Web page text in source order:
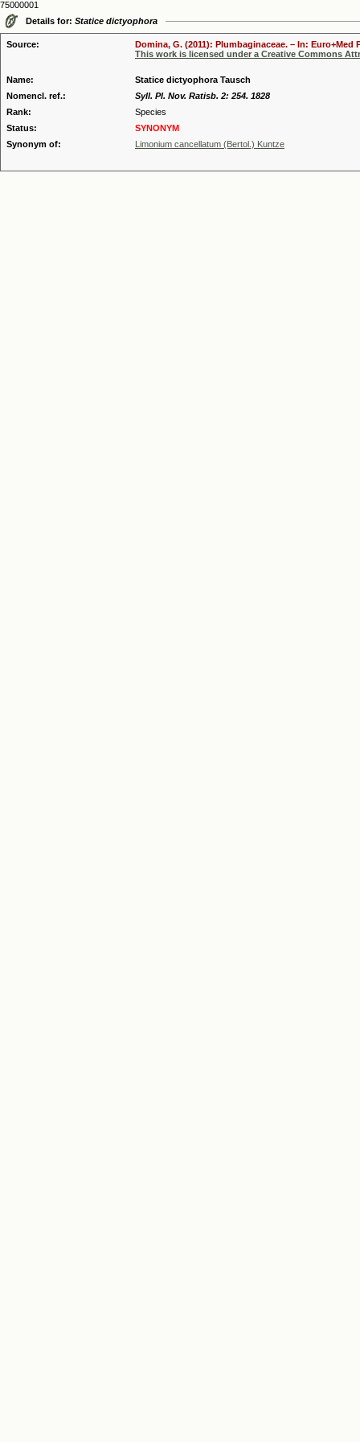
75000001
Details for: Statice dictyophora
Source:
Domina, G. (2011): Plumbaginaceae. – In:
This work is licensed under a Creative Commons
Name:
Statice dictyophora Tausch
Nomencl. ref.:
Syll. Pl. Nov. Ratisb. 2: 254. 1828
Rank:
Species
Status:
SYNONYM
Synonym of:
Limonium cancellatum (Bertol.) Kuntze